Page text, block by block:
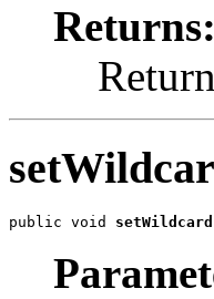
Returns:
public void setWildcard